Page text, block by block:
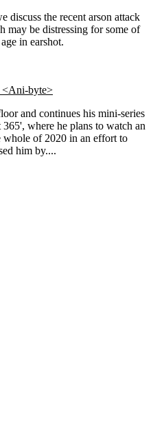
discuss the recent arson attack
may be distressing for some of
in earshot.
<Ani-byte>
and continues his mini-series
where he plans to watch an
whole of 2020 in an effort to
him by....